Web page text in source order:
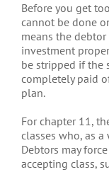
Before you get
cannot be done
means the
investment
be stripped if the
completely paid
plan.
For chapter 11,
classes who, as
Debtors may
accepting class,